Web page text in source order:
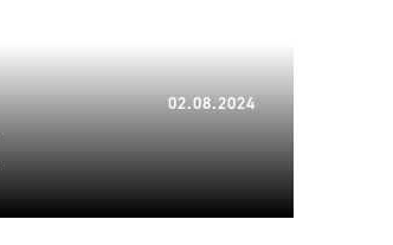
02.08.2024